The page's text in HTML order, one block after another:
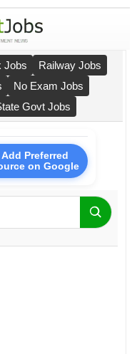
Jobs
Railway Jobs
No Exam Jobs
Govt Jobs
Add Preferred
on Google